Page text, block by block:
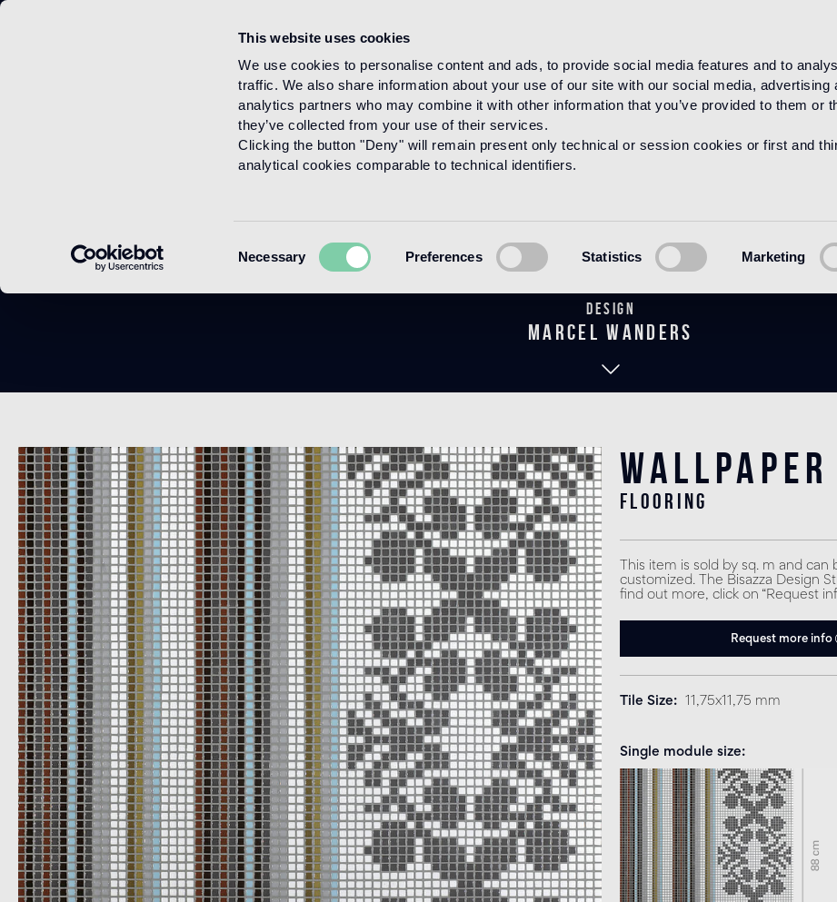
This website uses cookies
We use cookies to personalise content and ads, to provide social media features and to
traffic. We also share information about your use of our site with our social media, advertising
analytics partners who may combine it with other information that you’ve provided to them or
they’ve collected from your use of their services.
Clicking the button "Deny" will remain present only technical or session cookies or first and
analytical cookies comparable to technical identifiers.
Selection
Necessary Preferences Statistics Marketing
HOME PRODUCTS MOSAICO DECORATIONS
Wallpaper
Design
marcel wanders
Wallpaper
flooring
This item is sold by sq. m and
customized. The Bisazza Design
find out more, click on “Request
Request more info
Tile Size 11,75x11,75 mm
Single module size